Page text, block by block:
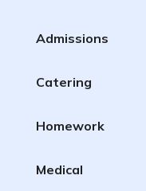
Admissions
Catering
Homework
Medical